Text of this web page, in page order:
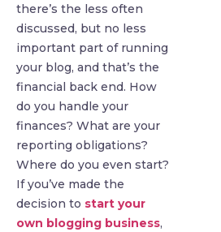
there’s the less often
discussed, but no less
important part of running
your blog, and that’s the
financial back end. How
do you handle your
finances? What are your
reporting obligations?
Where do you even start?
If you’ve made the
decision to start your
own blogging business,